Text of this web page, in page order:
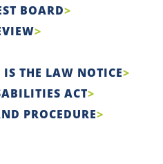
BOARD
THE LAW NOTICE
ACT
PROCEDURE